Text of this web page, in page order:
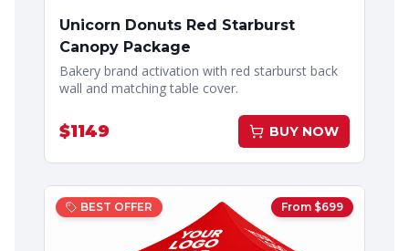
Unicorn Donuts Red Starburst
Canopy Package
Bakery brand activation with red starburst back
wall and matching table cover.
$1149 BUY NOW
BEST OFFER From $699